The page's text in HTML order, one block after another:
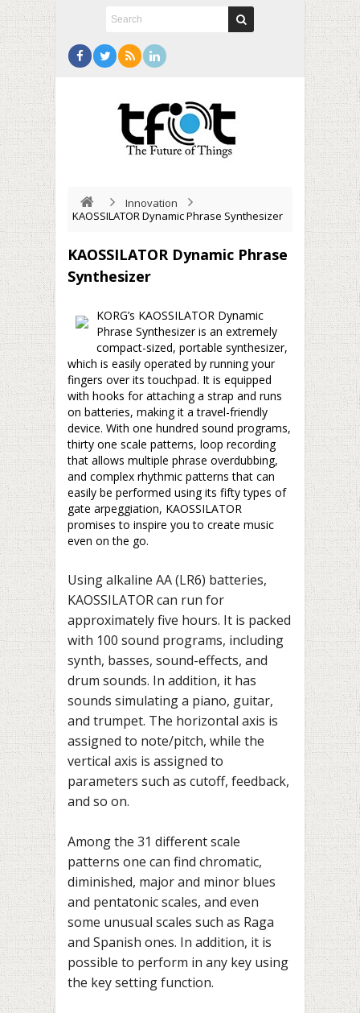
Innovation
KAOSSILATOR Dynamic Phrase Synthesizer
KAOSSILATOR Dynamic Phrase
Synthesizer
KORG’s KAOSSILATOR Dynamic
Phrase Synthesizer is an extremely
compact-sized, portable synthesizer,
which is easily operated by running your
fingers over its touchpad. It is equipped
with hooks for attaching a strap and runs
on batteries, making it a travel-friendly
device. With one hundred sound programs,
thirty one scale patterns, loop recording
that allows multiple phrase overdubbing,
and complex rhythmic patterns that can
easily be performed using its fifty types of
gate arpeggiation, KAOSSILATOR
promises to inspire you to create music
even on the go.
Using alkaline AA (LR6) batteries,
KAOSSILATOR can run for
approximately five hours. It is packed
with 100 sound programs, including
synth, basses, sound-effects, and
drum sounds. In addition, it has
sounds simulating a piano, guitar,
and trumpet. The horizontal axis is
assigned to note/pitch, while the
vertical axis is assigned to
parameters such as cutoff, feedback,
and so on.
Among the 31 different scale
patterns one can find chromatic,
diminished, major and minor blues
and pentatonic scales, and even
some unusual scales such as Raga
and Spanish ones. In addition, it is
possible to perform in any key using
the key setting function.